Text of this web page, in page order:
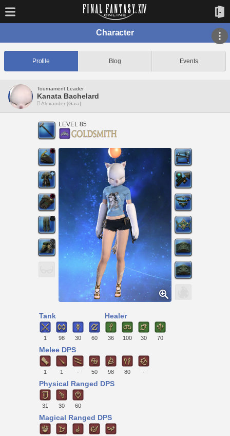
Character
Profile Blog Events
Tournament Leader
Kanata Bachelard
Alexander [Gaia]
LEVEL 85
Tank
1 98 30 60
Healer
36 100 30 70
Melee DPS
1 1 - 50 98 80 -
Physical Ranged DPS
31 30 60
Magical Ranged DPS